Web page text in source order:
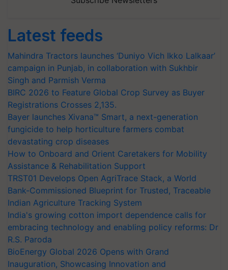
Latest feeds
Mahindra Tractors launches ‘Duniyo Vich Ikko Lalkaar’
campaign in Punjab, in collaboration with Sukhbir
Singh and Parmish Verma
BIRC 2026 to Feature Global Crop Survey as Buyer
Registrations Crosses 2,135.
Bayer launches Xivana™ Smart, a next-generation
fungicide to help horticulture farmers combat
devastating crop diseases
How to Onboard and Orient Caretakers for Mobility
Assistance & Rehabilitation Support
TRST01 Develops Open AgriTrace Stack, a World
Bank-Commissioned Blueprint for Trusted, Traceable
Indian Agriculture Tracking System
India's growing cotton import dependence calls for
embracing technology and enabling policy reforms: Dr
R.S. Paroda
BioEnergy Global 2026 Opens with Grand
Inauguration, Showcasing Innovation and